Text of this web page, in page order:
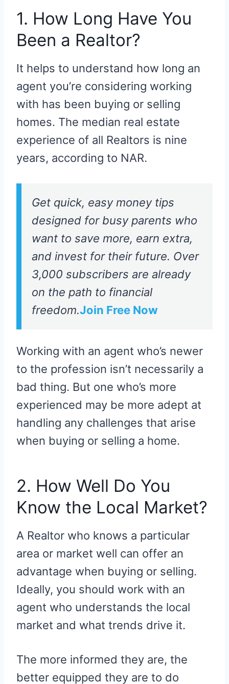
1. How Long Have You
Been a Realtor?
It helps to understand how long an
agent you’re considering working
with has been buying or selling
homes. The median real estate
experience of all Realtors is nine
years, according to NAR.
Get quick, easy money tips
designed for busy parents who
want to save more, earn extra,
and invest for their future. Over
3,000 subscribers are already
on the path to financial
freedom.Join Free Now
Working with an agent who’s newer
to the profession isn’t necessarily a
bad thing. But one who’s more
experienced may be more adept at
handling any challenges that arise
when buying or selling a home.
2. How Well Do You
Know the Local Market?
A Realtor who knows a particular
area or market well can offer an
advantage when buying or selling.
Ideally, you should work with an
agent who understands the local
market and what trends drive it.
The more informed they are, the
better equipped they are to do